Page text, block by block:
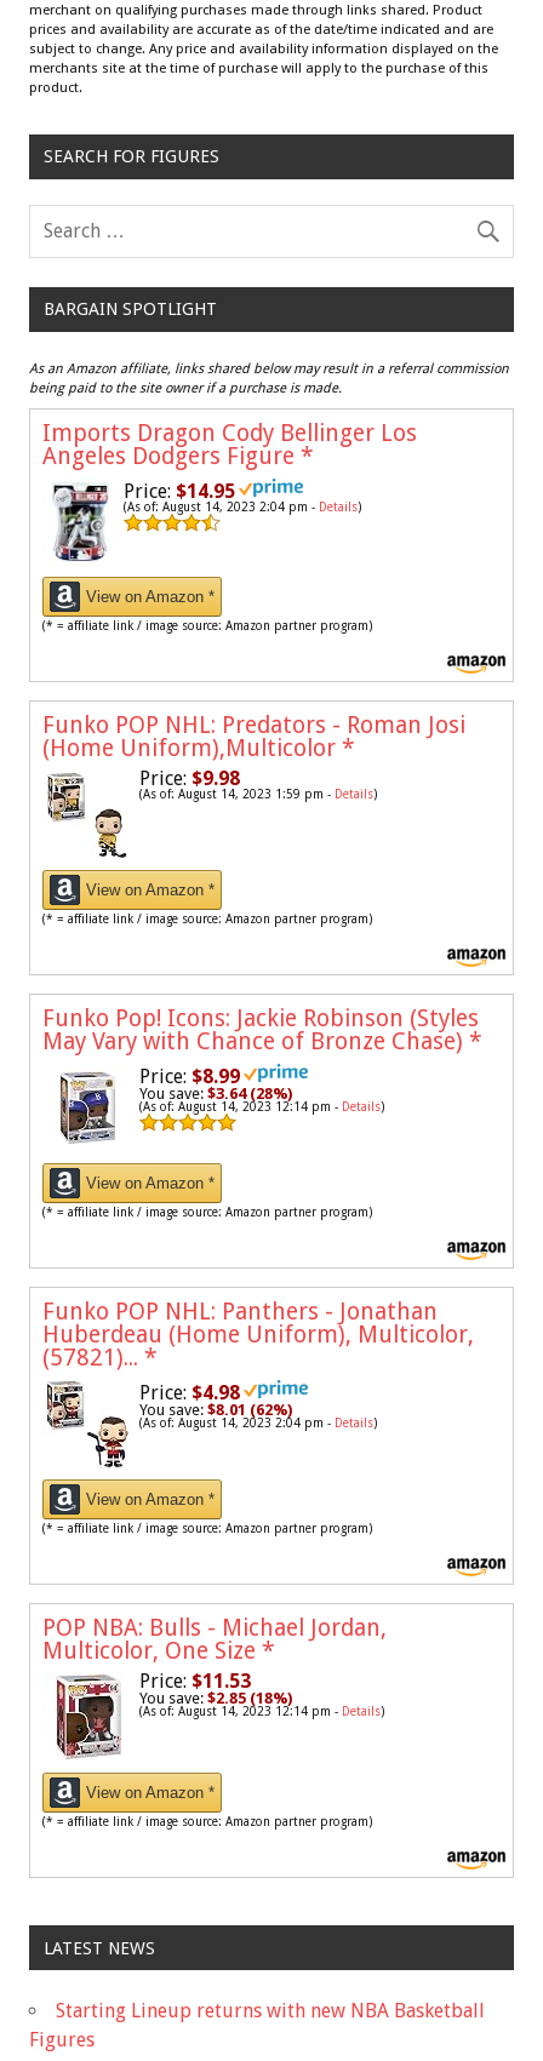
merchant on qualifying purchases made through links shared. Product
prices and availability are accurate as of the date/time indicated and are
subject to change. Any price and availability information displayed on the
merchants site at the time of purchase will apply to the purchase of this
product.
SEARCH FOR FIGURES
BARGAIN SPOTLIGHT
As an Amazon affiliate, links shared below may result in a referral commission
being paid to the site owner if a purchase is made.
Imports Dragon Cody Bellinger Los
Angeles Dodgers Figure *
Price: $14.95
(As of: August 14, 2023 2:04 pm - Details)
View on Amazon *
(* = affiliate link / image source: Amazon partner program)
Funko POP NHL: Predators - Roman Josi
(Home Uniform),Multicolor *
Price: $9.98
(As of: August 14, 2023 1:59 pm - Details)
View on Amazon *
(* = affiliate link / image source: Amazon partner program)
Funko Pop! Icons: Jackie Robinson (Styles
May Vary with Chance of Bronze Chase) *
Price: $8.99
You save: $3.64 (28%)
(As of: August 14, 2023 12:14 pm - Details)
View on Amazon *
(* = affiliate link / image source: Amazon partner program)
Funko POP NHL: Panthers - Jonathan
Huberdeau (Home Uniform), Multicolor,
(57821)... *
Price: $4.98
You save: $8.01 (62%)
(As of: August 14, 2023 2:04 pm - Details)
View on Amazon *
(* = affiliate link / image source: Amazon partner program)
POP NBA: Bulls - Michael Jordan,
Multicolor, One Size *
Price: $11.53
You save: $2.85 (18%)
(As of: August 14, 2023 12:14 pm - Details)
View on Amazon *
(* = affiliate link / image source: Amazon partner program)
LATEST NEWS
Starting Lineup returns with new NBA Basketball
Figures